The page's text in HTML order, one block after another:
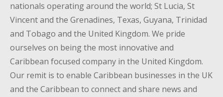
nationals operating around the world; St Lucia, St
Vincent and the Grenadines, Texas, Guyana, Trinidad
and Tobago and the United Kingdom. We pride
ourselves on being the most innovative and
Caribbean focused company in the United Kingdom.
Our remit is to enable Caribbean businesses in the UK
and the Caribbean to connect and share news and